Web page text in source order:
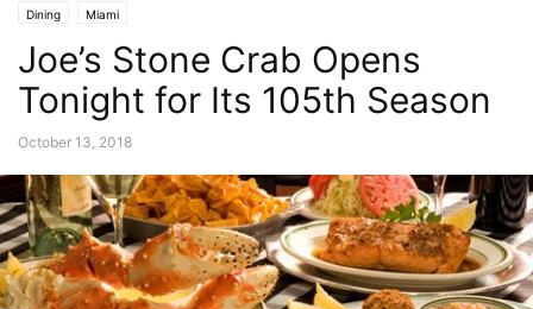
Dining Miami
Joe’s Stone Crab Opens
Tonight for Its 105th Season
October 13, 2018